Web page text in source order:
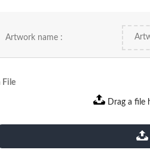
Artwork name :
File
Drag a file
extensions: pdf